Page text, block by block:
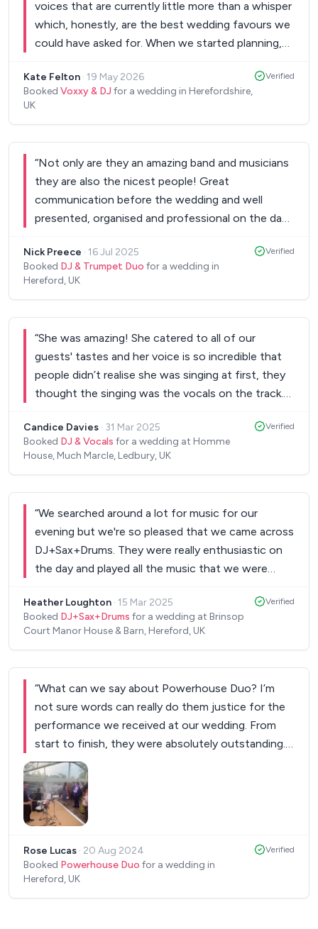
voices that are currently little more than a whisper
which, honestly, are the best wedding favours we
could have asked for. When we started planning,
were our top priorities. We had high expectations,
but you completely blew them out of the water.
of service you delivered. Thank you for making our
day feel truly unreal. Our guests haven't stopped
talking about the vibe, and that is entirely down to
your hard work and talent. We couldn't have asked
for a better partner to help us celebrate. Forever
grateful, Kate & Matthew. ”
Kate Felton · 19 May 2026
Booked Voxxy & DJ for a wedding in Herefordshire,
UK
Verified
“Not only are they an amazing band and musicians
they are also the nicest people! Great
communication before the wedding and well
presented, organised and professional on the day!
performance was outstanding and they were fun
and enthusiastic all day and night. The only
booked for their events!
Nick Preece · 16 Jul 2025
Booked DJ & Trumpet Duo for a wedding in
Hereford, UK
Verified
“She was amazing! She catered to all of our
guests' tastes and her voice is so incredible that
people didn’t realise she was singing at first, they
thought the singing was the vocals on the track.
Thank you so much! Candice.
Candice Davies · 31 Mar 2025
Booked DJ & Vocals for a wedding at Homme
House, Much Marcle, Ledbury, UK
Verified
“We searched around a lot for music for our
evening but we're so pleased that we came across
DJ+Sax+Drums. They were really enthusiastic on
the day and played all the music that we were
very friendly with all our guests too!
Heather Loughton · 15 Mar 2025
Booked DJ+Sax+Drums for a wedding at Brinsop
Court Manor House & Barn, Hereford, UK
Verified
“What can we say about Powerhouse Duo? I’m
not sure words can really do them justice for the
performance we received at our wedding. From
start to finish, they were absolutely outstanding.
They arrived during the end of the speeches and
patiently waited before setting up their
equipment. From the moment they began, after
our first dance, the energy they brought to the
the sax was played magnificently and his DJ set
was incredible. We’ve had so many comments from
Rose Lucas · 20 Aug 2024
Booked Powerhouse Duo for a wedding in
Hereford, UK
Verified